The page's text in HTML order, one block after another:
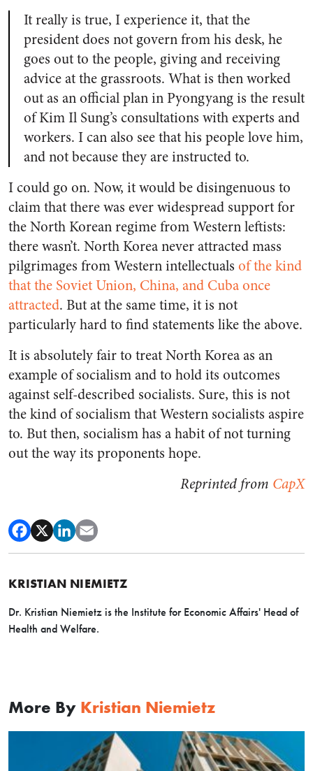
It really is true, I experience it, that the
president does not govern from his desk, he
goes out to the people, giving and receiving
advice at the grassroots. What is then worked
out as an official plan in Pyongyang is the result
of Kim Il Sung’s consultations with experts and
workers. I can also see that his people love him,
and not because they are instructed to.
I could go on. Now, it would be disingenuous to
claim that there was ever widespread support for
the North Korean regime from Western leftists:
there wasn’t. North Korea never attracted mass
pilgrimages from Western intellectuals of the kind
that the Soviet Union, China, and Cuba once
attracted. But at the same time, it is not
particularly hard to find statements like the above.
It is absolutely fair to treat North Korea as an
example of socialism and to hold its outcomes
against self-described socialists. Sure, this is not
the kind of socialism that Western socialists aspire
to. But then, socialism has a habit of not turning
out the way its proponents hope.
Reprinted from CapX
KRISTIAN NIEMIETZ
Dr. Kristian Niemietz is the Institute for Economic Affairs' Head of
Health and Welfare.
More By Kristian Niemietz